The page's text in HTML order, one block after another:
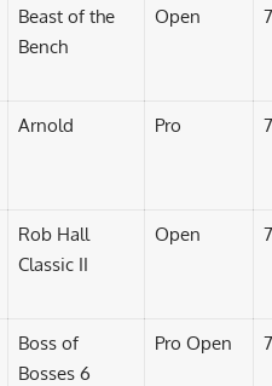
Beast of the
Bench
Open
Arnold Pro
Rob Hall
Classic II
Open
Boss of
Bosses 6
Pro Open